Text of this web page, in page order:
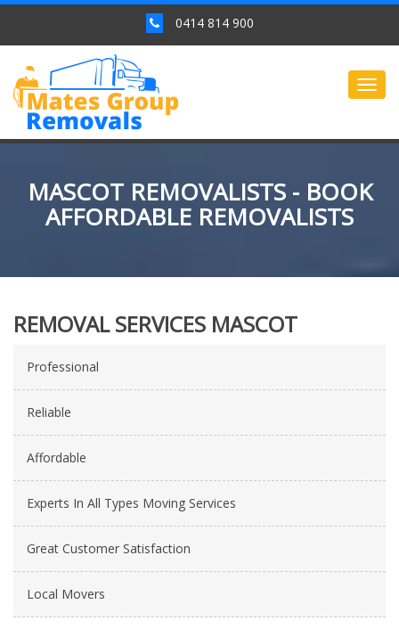
0414 814 900
MASCOT REMOVALISTS - BOOK
AFFORDABLE REMOVALISTS
REMOVAL SERVICES MASCOT
Professional
Reliable
Affordable
Experts In All Types Moving Services
Great Customer Satisfaction
Local Movers